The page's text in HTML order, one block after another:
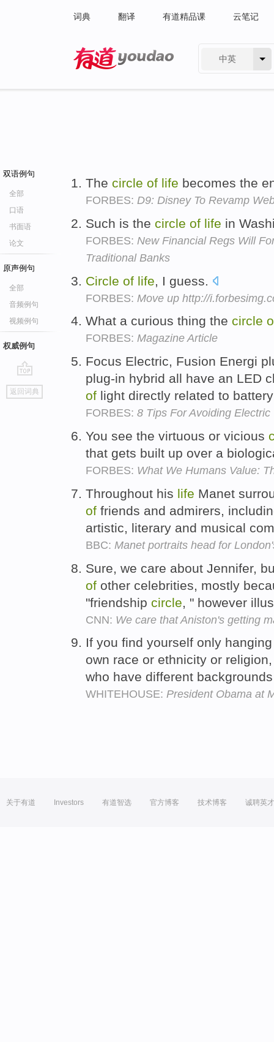
词典 翻译 有道精品课 云笔记
中英
双语例句
全部
口语
书面语
论文
原声例句
全部
音频例句
视频例句
权威例句
go
top
返回词典
The circle of life becomes the
FORBES: D9: Disney To Revamp
Such is the circle of life in
FORBES: New Financial Regs Will
Traditional Banks
Circle of life , I guess.
FORBES: Move up http://
What a curious thing the circle
FORBES: Magazine Article
Focus Electric, Fusion Energi
plug-in hybrid all have an LED
of light directly related to
FORBES: 8 Tips For Avoiding
You see the virtuous or vicious
that gets built up over a
FORBES: What We Humans Value:
Throughout his life Manet
of friends and admirers,
artistic, literary and musical
BBC: Manet portraits head for
Sure, we care about Jennifer,
of other celebrities, mostly
"friendship circle , " however
CNN: We care that Aniston's getting
If you find yourself only
own race or ethnicity or
who have different
WHITEHOUSE: President Obama at
关于有道 Investors 有道智选 官方博客 技术博客 诚聘英才